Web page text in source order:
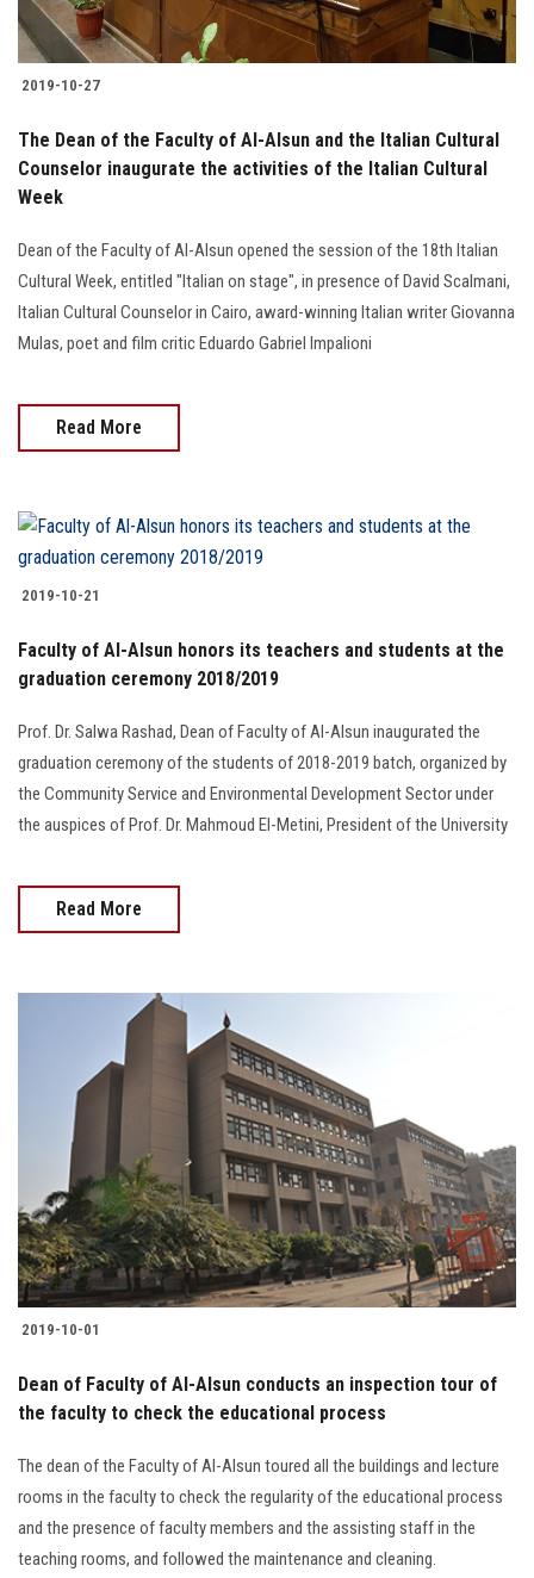
2019-10-27
The Dean of the Faculty of Al-Alsun and the Italian Cultural
Counselor inaugurate the activities of the Italian Cultural
Week
Dean of the Faculty of Al-Alsun opened the session of the 18th Italian
Cultural Week, entitled "Italian on stage", in presence of David Scalmani,
Italian Cultural Counselor in Cairo, award-winning Italian writer Giovanna
Mulas, poet and film critic Eduardo Gabriel Impalioni
Read More
2019-10-21
Faculty of Al-Alsun honors its teachers and students at the
graduation ceremony 2018/2019
Prof. Dr. Salwa Rashad, Dean of Faculty of Al-Alsun inaugurated the
graduation ceremony of the students of 2018-2019 batch, organized by
the Community Service and Environmental Development Sector under
the auspices of Prof. Dr. Mahmoud El-Metini, President of the University
Read More
2019-10-01
Dean of Faculty of Al-Alsun conducts an inspection tour of
the faculty to check the educational process
The dean of the Faculty of Al-Alsun toured all the buildings and lecture
rooms in the faculty to check the regularity of the educational process
and the presence of faculty members and the assisting staff in the
teaching rooms, and followed the maintenance and cleaning.